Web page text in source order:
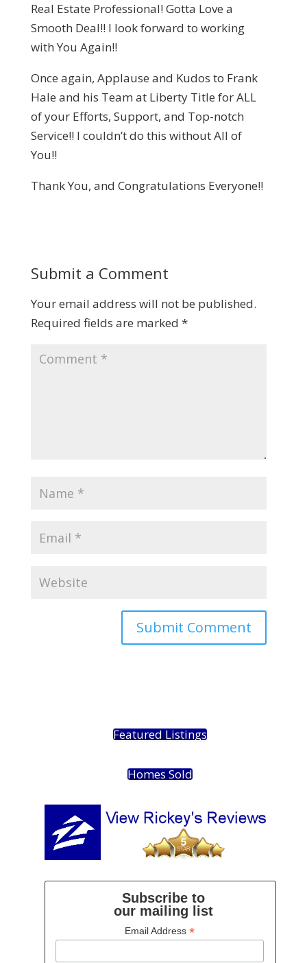
Real Estate Professional! Gotta Love a
Smooth Deal!! I look forward to working
with You Again!!
Once again, Applause and Kudos to Frank
Hale and his Team at Liberty Title for ALL
of your Efforts, Support, and Top-notch
Service!! I couldn’t do this without All of
You!!
Thank You, and Congratulations Everyone!!
Submit a Comment
Your email address will not be published.
Required fields are marked *
Featured Listings
Homes Sold
Subscribe to
our mailing list
Email Address *